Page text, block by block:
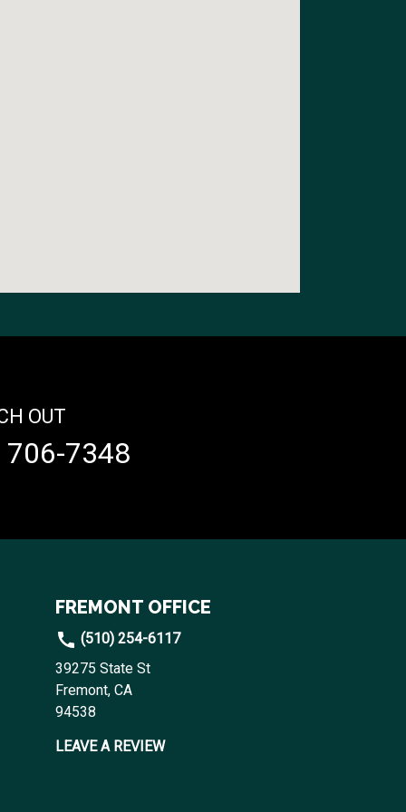
OUT
7348
FREMONT OFFICE
(510) 254-6117
39275 State St
Fremont, CA
94538
LEAVE A REVIEW